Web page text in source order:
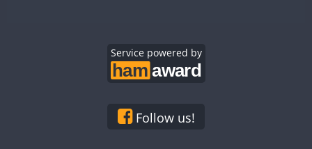
Service powered by
Follow us!